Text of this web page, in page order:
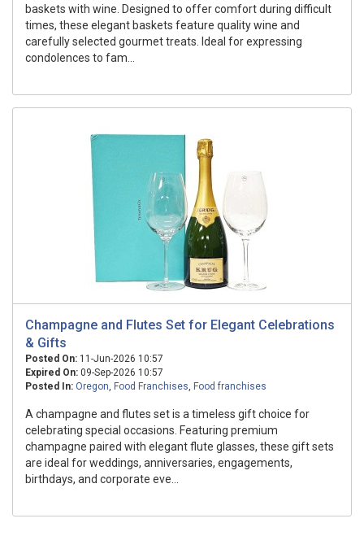
baskets with wine. Designed to offer comfort during difficult
times, these elegant baskets feature quality wine and
carefully selected gourmet treats. Ideal for expressing
condolences to fam...
Champagne and Flutes Set for Elegant Celebrations
& Gifts
Posted On: 11-Jun-2026 10:57
Expired On: 09-Sep-2026 10:57
Posted In: Oregon, Food Franchises, Food franchises
A champagne and flutes set is a timeless gift choice for
celebrating special occasions. Featuring premium
champagne paired with elegant flute glasses, these gift sets
are ideal for weddings, anniversaries, engagements,
birthdays, and corporate eve...